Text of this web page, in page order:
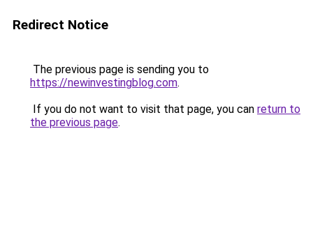
Redirect Notice
The previous page is sending you to
https://newinvestingblog.com.
If you do not want to visit that page, you can return to
the previous page.